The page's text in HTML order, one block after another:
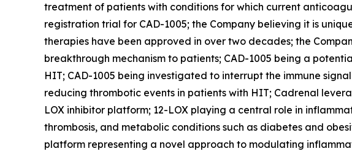
treatment of patients with conditions for which current
registration trial for CAD-1005; the Company believing it is
therapies have been approved in over two decades; the
breakthrough mechanism to patients; CAD-1005 being a
HIT; CAD-1005 being investigated to interrupt the immune
reducing thrombotic events in patients with HIT; Cadrenal
LOX inhibitor platform; 12-LOX playing a central role in
thrombosis, and metabolic conditions such as diabetes and
platform representing a novel approach to modulating